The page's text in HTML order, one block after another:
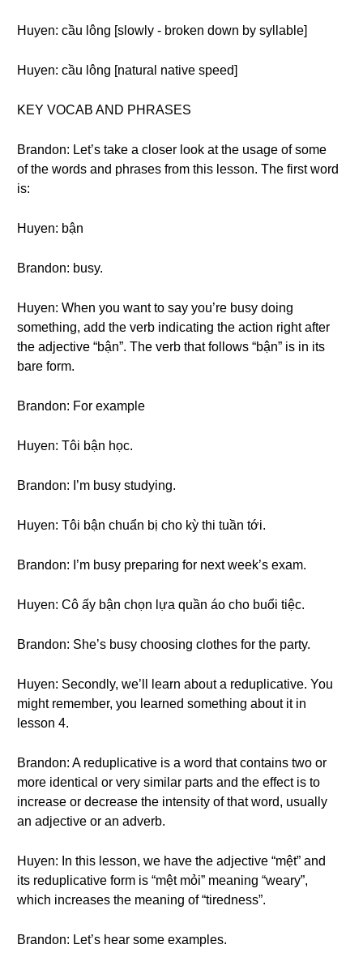
Huyen: cầu lông [slowly - broken down by syllable]
Huyen: cầu lông [natural native speed]
KEY VOCAB AND PHRASES
Brandon: Let’s take a closer look at the usage of some
of the words and phrases from this lesson. The first word
is:
Huyen: bận
Brandon: busy.
Huyen: When you want to say you’re busy doing
something, add the verb indicating the action right after
the adjective “bận”. The verb that follows “bận” is in its
bare form.
Brandon: For example
Huyen: Tôi bận học.
Brandon: I’m busy studying.
Huyen: Tôi bận chuẩn bị cho kỳ thi tuần tới.
Brandon: I’m busy preparing for next week’s exam.
Huyen: Cô ấy bận chọn lựa quần áo cho buổi tiệc.
Brandon: She’s busy choosing clothes for the party.
Huyen: Secondly, we’ll learn about a reduplicative. You
might remember, you learned something about it in
lesson 4.
Brandon: A reduplicative is a word that contains two or
more identical or very similar parts and the effect is to
increase or decrease the intensity of that word, usually
an adjective or an adverb.
Huyen: In this lesson, we have the adjective “mệt” and
its reduplicative form is “mệt mỏi” meaning “weary”,
which increases the meaning of “tiredness”.
Brandon: Let’s hear some examples.